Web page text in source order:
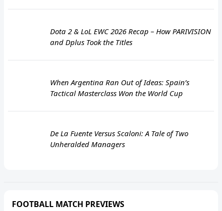
Dota 2 & LoL EWC 2026 Recap – How PARIVISION
and Dplus Took the Titles
When Argentina Ran Out of Ideas: Spain’s
Tactical Masterclass Won the World Cup
De La Fuente Versus Scaloni: A Tale of Two
Unheralded Managers
FOOTBALL MATCH PREVIEWS